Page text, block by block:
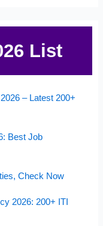
List
– Latest 200+
Best Job
Check Now
2026: 200+ ITI